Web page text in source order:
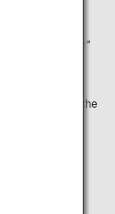
of Shirogane
tourist spot
“Blue River”
subterranean
a sight to
as you bask in the
nature.